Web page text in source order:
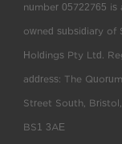
number 05722765 is
owned subsidiary of
Holdings Pty Ltd.
address: The
Street South, Bristol,
BS1 3AE